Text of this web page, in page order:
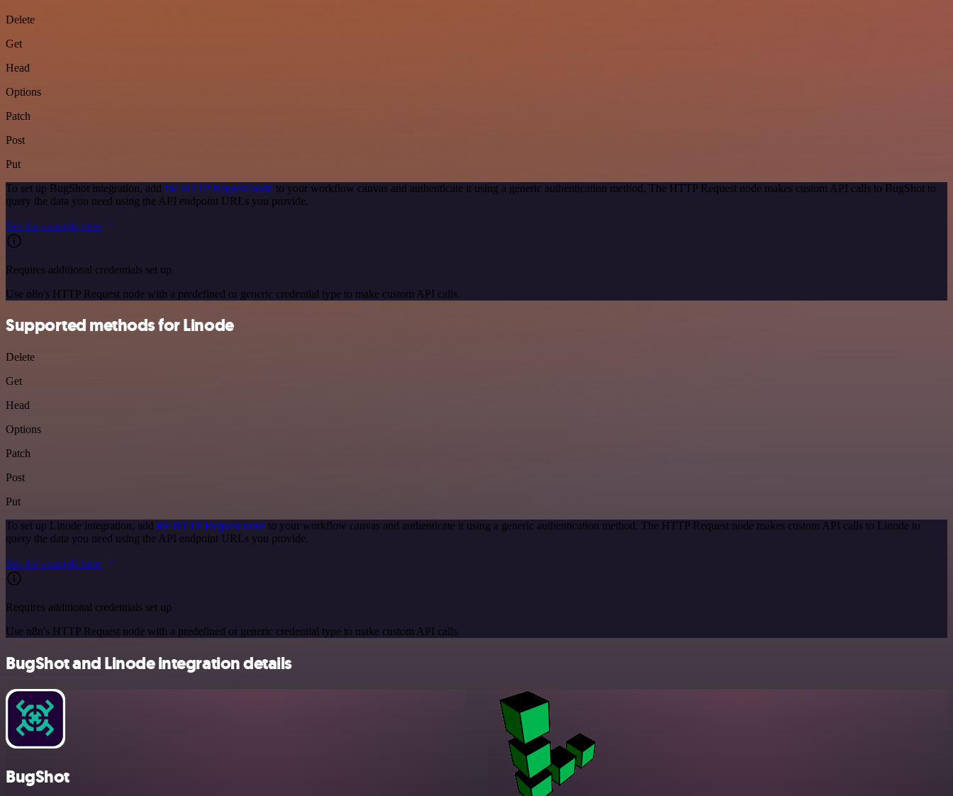
Delete
Get
Head
Options
Patch
Post
Put
To set up BugShot integration, add the HTTP Request node to your workflow canvas and authenticate it using a generic authentication method. The HTTP Request node makes custom API calls to BugShot to
query the data you need using the API endpoint URLs you provide.
See the example here
Requires additional credentials set up
Use n8n's HTTP Request node with a predefined or generic credential type to make custom API calls.
Supported methods for Linode
Delete
Get
Head
Options
Patch
Post
Put
To set up Linode integration, add the HTTP Request node to your workflow canvas and authenticate it using a generic authentication method. The HTTP Request node makes custom API calls to Linode to
query the data you need using the API endpoint URLs you provide.
See the example here
Requires additional credentials set up
Use n8n's HTTP Request node with a predefined or generic credential type to make custom API calls.
BugShot and Linode integration details
BugShot